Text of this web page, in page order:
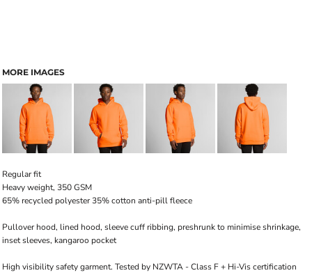
MORE IMAGES
Regular fit
Heavy weight, 350 GSM
65% recycled polyester 35% cotton anti-pill fleece
Pullover hood, lined hood, sleeve cuff ribbing, preshrunk to minimise shrinkage,
inset sleeves, kangaroo pocket
High visibility safety garment. Tested by NZWTA - Class F + Hi-Vis certification